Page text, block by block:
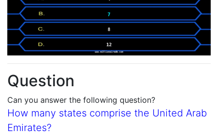
Question
Can you answer the following question?
How many states comprise the United Arab
Emirates?